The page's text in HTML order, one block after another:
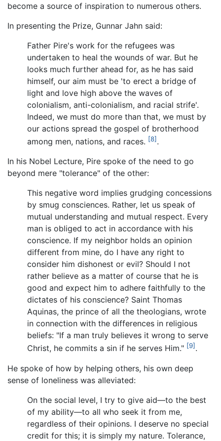
become a source of inspiration to numerous others.
In presenting the Prize, Gunnar Jahn said:
Father Pire's work for the refugees was
undertaken to heal the wounds of war. But he
looks much further ahead for, as he has said
himself, our aim must be 'to erect a bridge of
light and love high above the waves of
colonialism, anti-colonialism, and racial strife'.
Indeed, we must do more than that, we must by
our actions spread the gospel of brotherhood
among men, nations, and races. [8] .
In his Nobel Lecture, Pire spoke of the need to go
beyond mere "tolerance" of the other:
This negative word implies grudging concessions
by smug consciences. Rather, let us speak of
mutual understanding and mutual respect. Every
man is obliged to act in accordance with his
conscience. If my neighbor holds an opinion
different from mine, do I have any right to
consider him dishonest or evil? Should I not
rather believe as a matter of course that he is
good and expect him to adhere faithfully to the
dictates of his conscience? Saint Thomas
Aquinas, the prince of all the theologians, wrote
in connection with the differences in religious
beliefs: "If a man truly believes it wrong to serve
Christ, he commits a sin if he serves Him." [9] .
He spoke of how by helping others, his own deep
sense of loneliness was alleviated:
On the social level, I try to give aid—to the best
of my ability—to all who seek it from me,
regardless of their opinions. I deserve no special
credit for this; it is simply my nature. Tolerance,